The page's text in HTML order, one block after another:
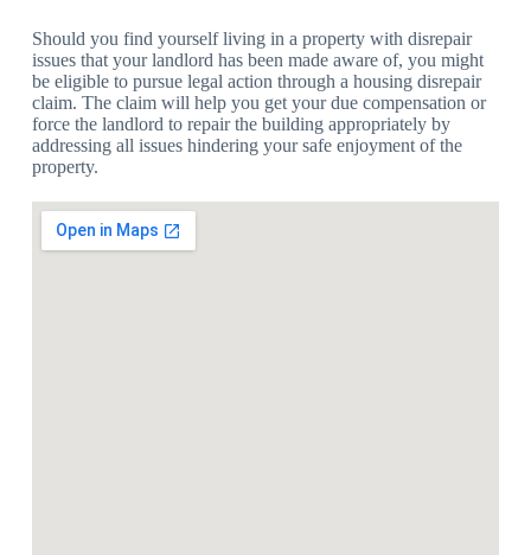
Should you find yourself living in a property with disrepair
issues that your landlord has been made aware of, you might
be eligible to pursue legal action through a housing disrepair
claim. The claim will help you get your due compensation or
force the landlord to repair the building appropriately by
addressing all issues hindering your safe enjoyment of the
property.